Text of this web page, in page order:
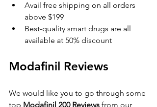
Avail free shipping on all orders
above $199
Best-quality smart drugs are all
available at 50% discount
Modafinil Reviews
We would like you to go through some
top Modafinil 200 Reviews from our